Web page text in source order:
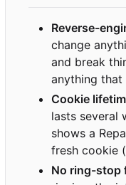
Reverse-
change
and break
anything that
Cookie
lasts several
shows a
fresh cookie
No ring-stop